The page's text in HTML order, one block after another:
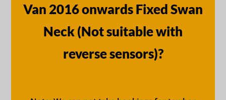
Van 2016 onwards Fixed Swan
Neck (Not suitable with
reverse sensors)?